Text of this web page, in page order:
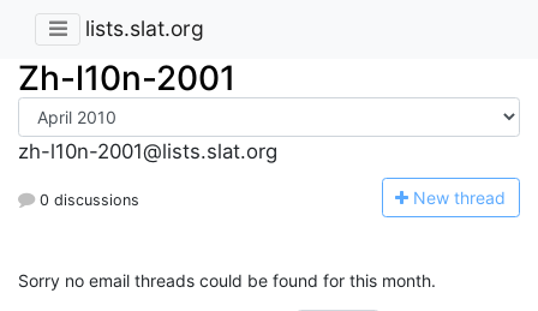
lists.slat.org
Zh-l10n-2001
zh-l10n-2001@lists.slat.org
0 discussions New thread
Sorry no email threads could be found for this month.